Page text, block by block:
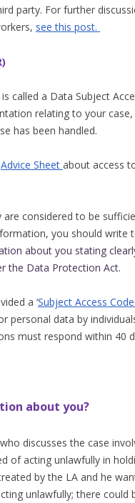
party. For further
see this post.
a Data Subject
relating to your
has been handled.
Advice Sheet about access
considered to be
you should write
about you stating
the Data Protection Act.
a ‘Subject Access
personal data by
must respond within 40
about you?
who discusses the case
of acting unlawfully in
by the LA and he
unlawfully; there